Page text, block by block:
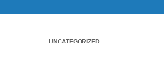
UNCATEGORIZED